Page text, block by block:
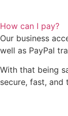
How can I pay?
Our business
well as PayPal
With that being
secure, fast, and